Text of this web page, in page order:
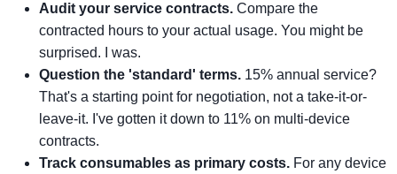
Audit your service contracts. Compare the
contracted hours to your actual usage. You might be
surprised. I was.
Question the 'standard' terms. 15% annual service?
That's a starting point for negotiation, not a take-it-or-
leave-it. I've gotten it down to 11% on multi-device
contracts.
Track consumables as primary costs. For any device